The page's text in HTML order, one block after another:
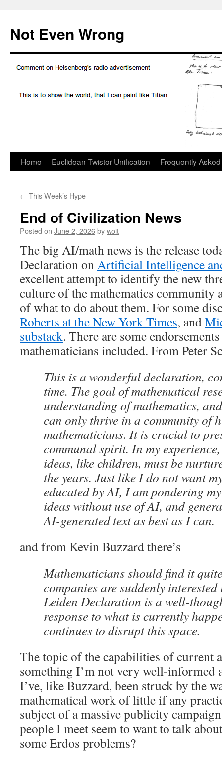
content
Not Even Wrong
Home Euclidean Twistor Unification Frequently
← This Week’s Hype
End of Civilization News
Posted on June 2, 2026bywoit
The big AI/math news is the release
Declaration onArtificial Intelligence
excellent attempt to identify the new
culture of the mathematics community
of what to do about them. For some
Roberts at the New York Times, and
substack. There are some
mathematicians included. From Peter
This is a wonderful declaration,
time. The goal of mathematical
understanding of mathematics,
can only thrive in a community of
mathematicians. It is crucial to
communal spirit. In my
ideas, like children, must be
the years. Just like I do not want
educated by AI, I am pondering
ideas without use of AI, and
AI-generated text as best as I can.
and from Kevin Buzzard there’s
Mathematicians should find it
companies are suddenly
Leiden Declaration is a well-
response to what is currently
continues to disrupt this space.
The topic of the capabilities of current
something I’m not very well-informed
I’ve, like Buzzard, been struck by the
mathematical work of little if any
subject of a massive publicity
people I meet seem to want to talk
some Erdos problems?